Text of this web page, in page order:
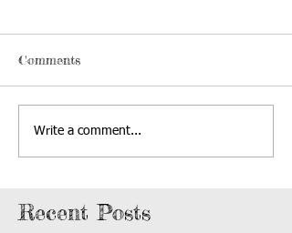
Comments
Write a comment...
Recent Posts